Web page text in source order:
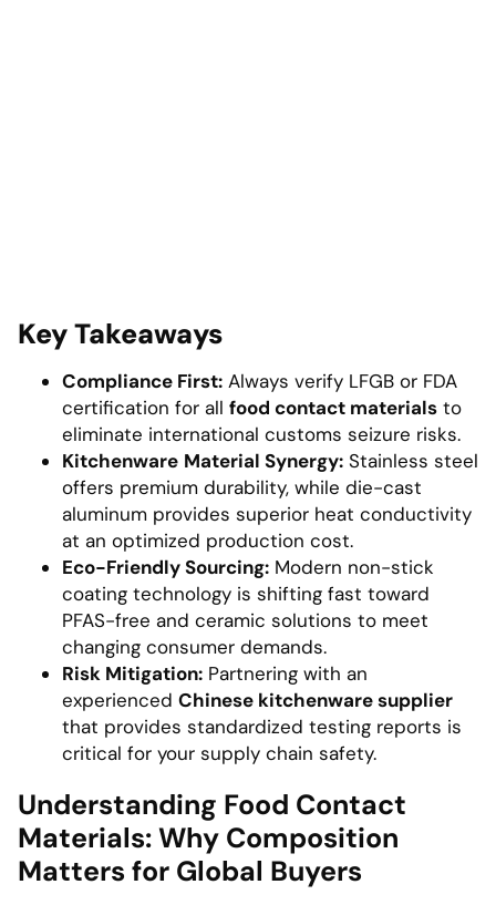
Key Takeaways
Compliance First: Always verify LFGB or FDA
certification for all food contact materials to
eliminate international customs seizure risks.
Kitchenware Material Synergy: Stainless steel
offers premium durability, while die-cast
aluminum provides superior heat conductivity
at an optimized production cost.
Eco-Friendly Sourcing: Modern non-stick
coating technology is shifting fast toward
PFAS-free and ceramic solutions to meet
changing consumer demands.
Risk Mitigation: Partnering with an
experienced Chinese kitchenware supplier
that provides standardized testing reports is
critical for your supply chain safety.
Understanding Food Contact
Materials: Why Composition
Matters for Global Buyers